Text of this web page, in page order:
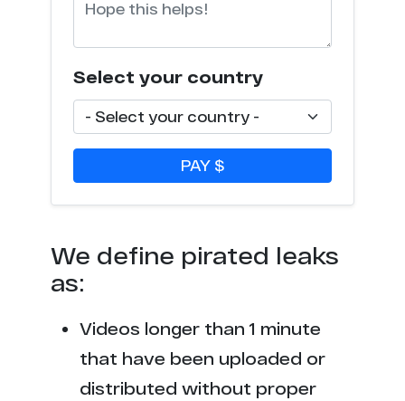
Select your country
PAY $
We define pirated leaks
as:
Videos longer than 1 minute
that have been uploaded or
distributed without proper